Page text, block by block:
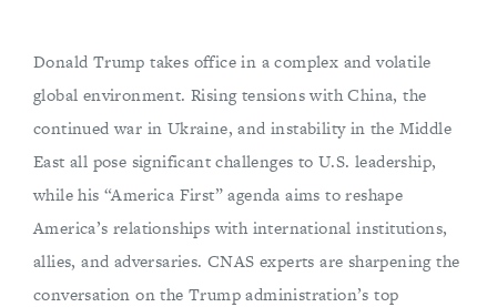
Donald Trump takes office in a complex and volatile
global environment. Rising tensions with China, the
continued war in Ukraine, and instability in the Middle
East all pose significant challenges to U.S. leadership,
while his “America First” agenda aims to reshape
America’s relationships with international institutions,
allies, and adversaries. CNAS experts are sharpening the
conversation on the Trump administration’s top